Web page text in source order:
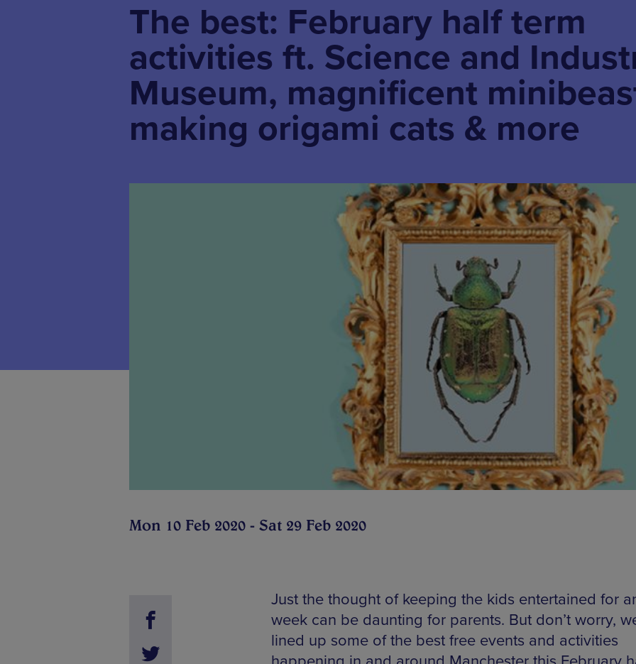
The best: February half term
activities ft. Science and
Museum, magnificent
making origami cats & more
Mon 10 Feb 2020 - Sat 29 Feb 2020
Just the thought of keeping the kids entertained for
week can be daunting for parents. But don’t worry,
lined up some of the best free events and activities